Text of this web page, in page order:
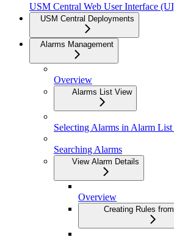
USM Central Web User Interface
USM Central Deployments
Alarms Management
Overview
Alarms List View
Selecting Alarms in Alarm
Searching Alarms
View Alarm Details
Overview
Creating Rules